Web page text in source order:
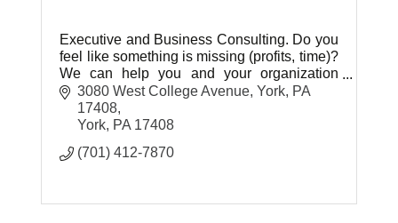
Executive and Business Consulting. Do you
feel like something is missing (profits, time)?
We can help you and your organization
thrive!3080 West College Avenue, York, PA
17408
York PA 17408
(701) 412-7870